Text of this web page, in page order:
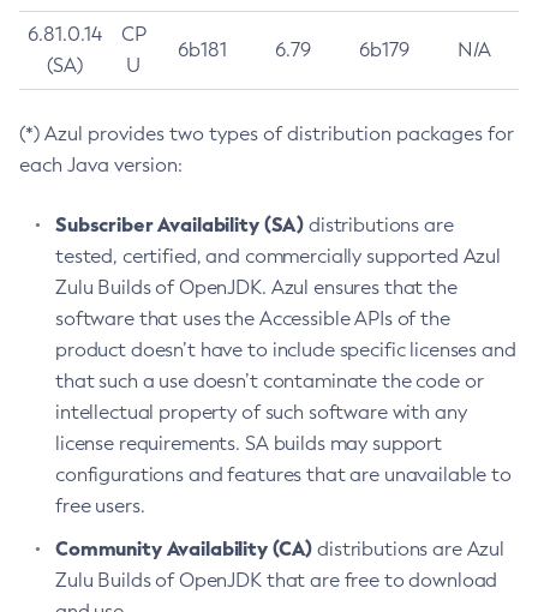
6.81.0.14
(SA)
CP
U
6b181 6.79 6b179 N/A
(*) Azul provides two types of distribution packages for
each Java version:
Subscriber Availability (SA) distributions are
tested, certified, and commercially supported Azul
Zulu Builds of OpenJDK. Azul ensures that the
software that uses the Accessible APIs of the
product doesn’t have to include specific licenses and
that such a use doesn’t contaminate the code or
intellectual property of such software with any
license requirements. SA builds may support
configurations and features that are unavailable to
free users.
Community Availability (CA) distributions are Azul
Zulu Builds of OpenJDK that are free to download